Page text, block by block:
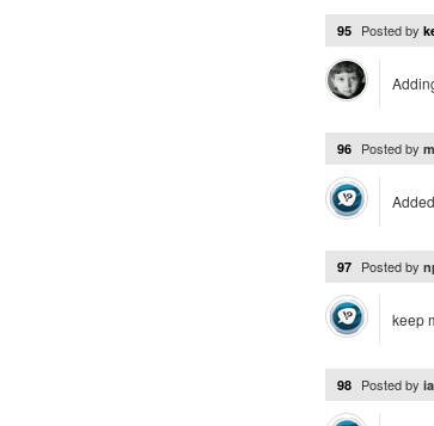
95 Posted by
96 Posted by
97 Posted by
keep
98 Posted by